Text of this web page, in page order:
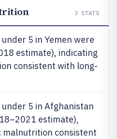
3 STATS
5 in Yemen were
estimate), indicating
consistent with long-
5 in Afghanistan
estimate),
malnutrition consistent